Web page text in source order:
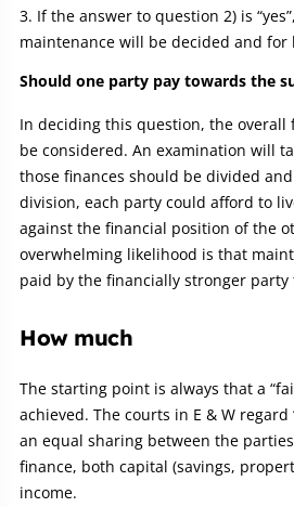
If the answer to question 2) is
maintenance will be decided and for
Should one party pay towards the
In deciding this question, the
be considered. An examination will
those finances should be divided
division, each party could afford to
against the financial position of the
overwhelming likelihood is that
paid by the financially stronger party
How much
The starting point is always that a
achieved. The courts in E & W
an equal sharing between the
finance, both capital (savings,
income.